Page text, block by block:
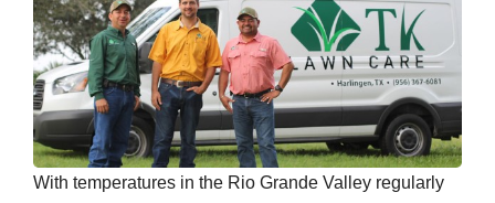
With temperatures in the Rio Grande Valley regularly